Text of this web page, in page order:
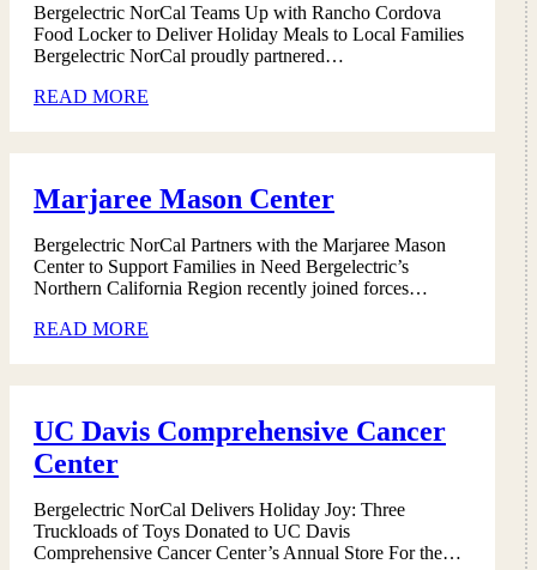
Bergelectric NorCal Teams Up with Rancho Cordova
Food Locker to Deliver Holiday Meals to Local Families
Bergelectric NorCal proudly partnered…
READ MORE
Marjaree Mason Center
Bergelectric NorCal Partners with the Marjaree Mason
Center to Support Families in Need Bergelectric’s
Northern California Region recently joined forces…
READ MORE
UC Davis Comprehensive Cancer
Center
Bergelectric NorCal Delivers Holiday Joy: Three
Truckloads of Toys Donated to UC Davis
Comprehensive Cancer Center’s Annual Store For the…